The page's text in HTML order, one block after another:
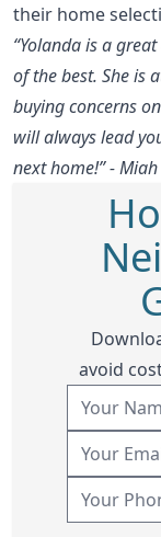
their home
“Yolanda is a
of the best. She is
buying concerns
will always lead
next home!” -
avoid